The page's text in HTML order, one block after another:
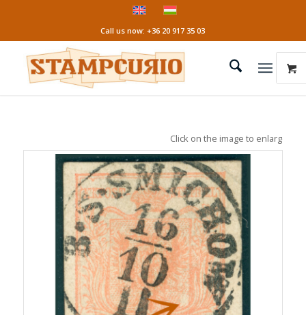
Call us now: +36 20 917 35 03
Click on the image to enlarge it!